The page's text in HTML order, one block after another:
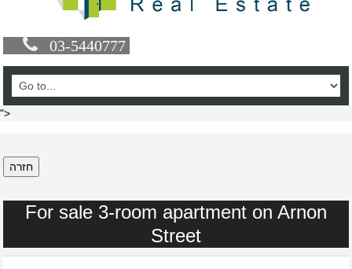
03-5440777
">
חזרה
For sale 3-room apartment on Arnon
Street